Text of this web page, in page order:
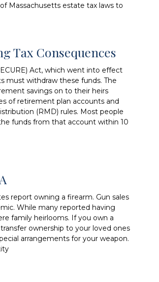
Massachusetts estate tax laws to
Tax Consequences
Act, which went into effect
must withdraw these funds. The
savings on to their heirs
of retirement plan accounts and
(RMD) rules. Most people
funds from that account within 10
report owning a firearm. Gun sales
While many reported having
family heirlooms. If you own a
ownership to your loved ones
arrangements for your weapon.